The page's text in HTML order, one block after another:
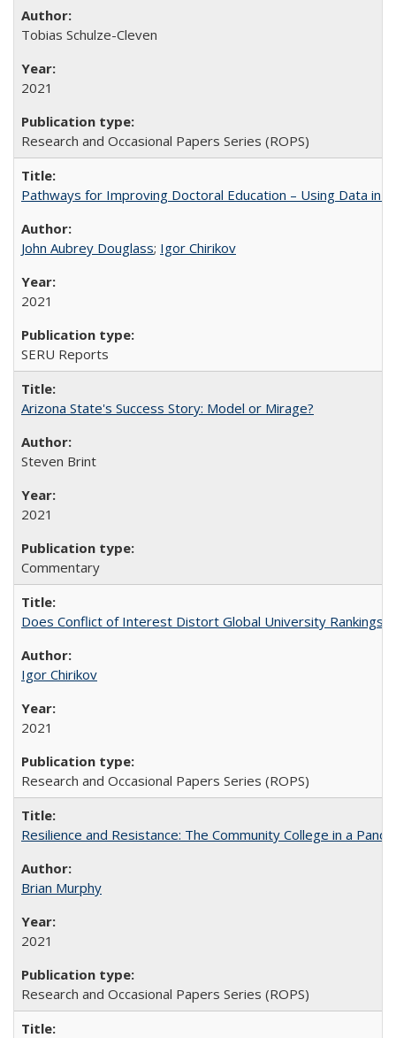
Tobias Schulze-Cleven
2021
Research and Occasional Papers Series (ROPS)
Pathways for Improving Doctoral Education – Using Data in
John Aubrey Douglass; Igor Chirikov
2021
SERU Reports
Arizona State's Success Story: Model or Mirage?
Steven Brint
2021
Commentary
Does Conflict of Interest Distort Global University Rankings?
Igor Chirikov
2021
Research and Occasional Papers Series (ROPS)
Resilience and Resistance: The Community College in a
Brian Murphy
2021
Research and Occasional Papers Series (ROPS)